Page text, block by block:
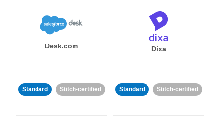
Desk.com
Standard Stitch-certified
Dixa
Standard Stitch-certified